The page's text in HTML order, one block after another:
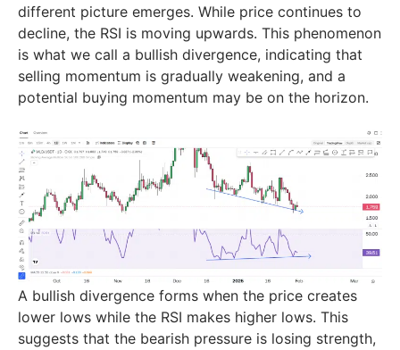
different picture emerges. While price continues to
decline, the RSI is moving upwards. This phenomenon
is what we call a bullish divergence, indicating that
selling momentum is gradually weakening, and a
potential buying momentum may be on the horizon.
A bullish divergence forms when the price creates
lower lows while the RSI makes higher lows. This
suggests that the bearish pressure is losing strength,